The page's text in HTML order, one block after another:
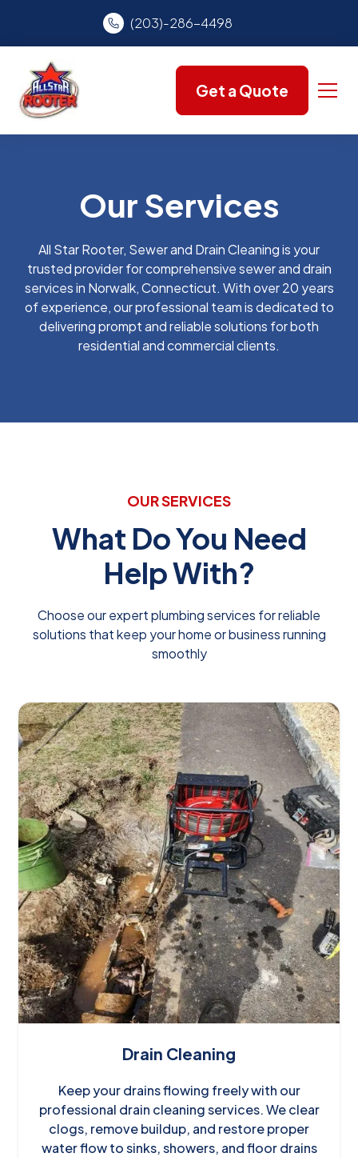
(203)-286-4498
Get a Quote
Our Services
All Star Rooter, Sewer and Drain Cleaning is your
trusted provider for comprehensive sewer and drain
services in Norwalk, Connecticut. With over 20 years
of experience, our professional team is dedicated to
delivering prompt and reliable solutions for both
residential and commercial clients.
OUR SERVICES
What Do You Need
Help With?
Choose our expert plumbing services for reliable
solutions that keep your home or business running
smoothly
Drain Cleaning
Keep your drains flowing freely with our
professional drain cleaning services. We clear
clogs, remove buildup, and restore proper
water flow to sinks, showers, and floor drains